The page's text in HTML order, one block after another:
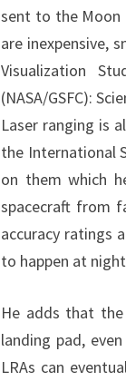
sent to the Moon
are inexpensive,
Visualization
(NASA/GSFC):
Laser ranging is
the International
on them which
spacecraft from
accuracy ratings
to happen at
He adds that
landing pad,
LRAs can